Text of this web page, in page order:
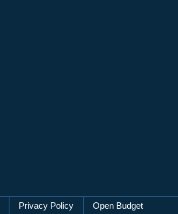
Privacy Policy Open Budget